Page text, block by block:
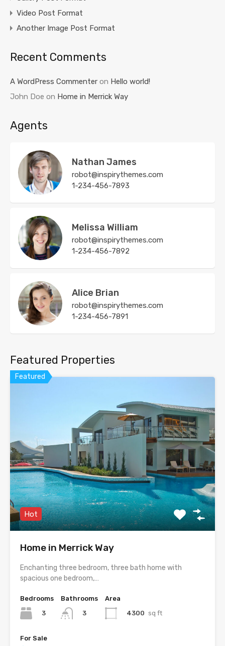
Video Post Format
Another Image Post Format
Recent Comments
A WordPress Commenter on Hello world!
John Doe on Home in Merrick Way
Agents
Nathan James
robot@inspirythemes.com
1-234-456-7893
Melissa William
robot@inspirythemes.com
1-234-456-7892
Alice Brian
robot@inspirythemes.com
1-234-456-7891
Featured Properties
Featured
Hot
Home in Merrick Way
Enchanting three bedroom, three bath home with
spacious one bedroom,…
Bedrooms
3
Bathrooms
3
Area
4300 sq ft
For Sale